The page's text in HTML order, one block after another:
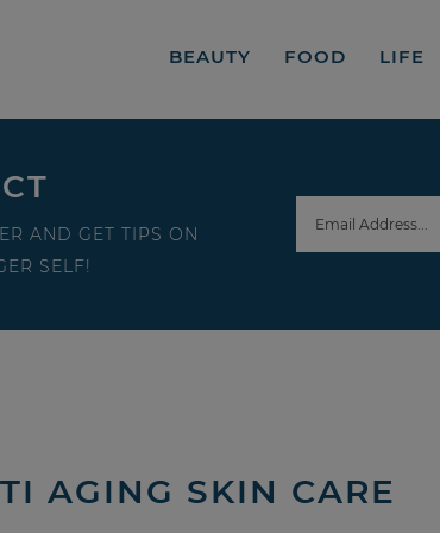
BEAUTY FOOD LIFE
AND GET TIPS ON
SELF!
AGING SKIN CARE